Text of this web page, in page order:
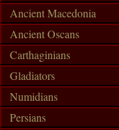
Ancient Macedonia
Ancient Oscans
Carthaginians
Gladiators
Numidians
Persians